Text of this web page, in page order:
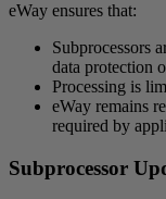
eWay ensures that:
Subprocessors
data protection
Processing is
eWay remains
required by
Subprocessor